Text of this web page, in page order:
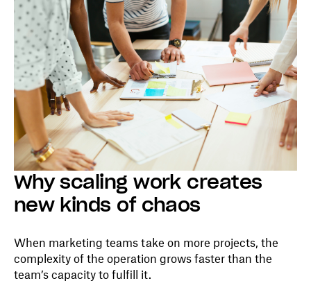
Why scaling work creates
new kinds of chaos
When marketing teams take on more projects, the
complexity of the operation grows faster than the
team’s capacity to fulfill it.